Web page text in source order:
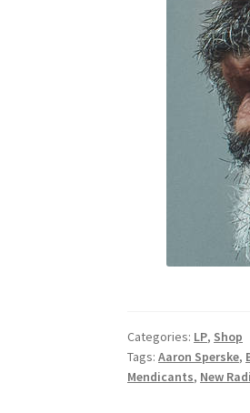
Categories: LP, Shop
Tags:Aaron Sperske,
Mendicants, New